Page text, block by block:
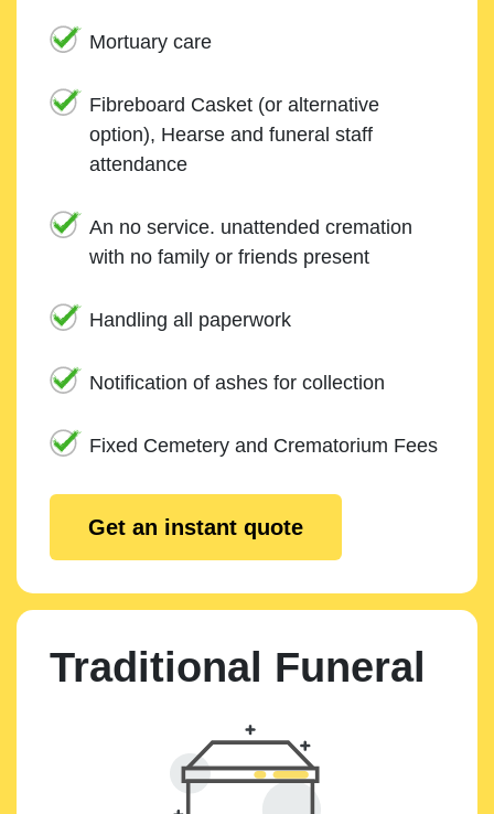
Mortuary care
Fibreboard Casket (or alternative
option), Hearse and funeral staff
attendance
An no service. unattended cremation
with no family or friends present
Handling all paperwork
Notification of ashes for collection
Fixed Cemetery and Crematorium Fees
Get an instant quote
Traditional Funeral